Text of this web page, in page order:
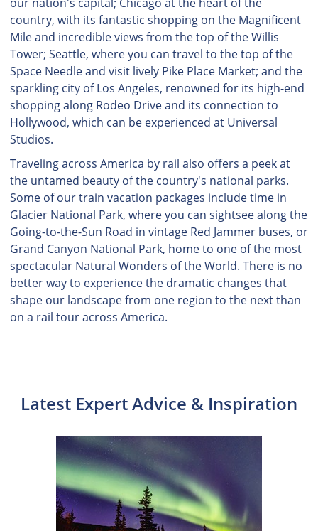
country, with its fantastic shopping on the Magnificent
Mile and incredible views from the top of the Willis
Tower; Seattle, where you can travel to the top of the
Space Needle and visit lively Pike Place Market; and the
sparkling city of Los Angeles, renowned for its high-end
shopping along Rodeo Drive and its connection to
Hollywood, which can be experienced at Universal
Studios.
Traveling across America by rail also offers a peek at
the untamed beauty of the country's national parks.
Some of our train vacation packages include time in
Glacier National Park, where you can sightsee along the
Going-to-the-Sun Road in vintage Red Jammer buses, or
Grand Canyon National Park, home to one of the most
spectacular Natural Wonders of the World. There is no
better way to experience the dramatic changes that
shape our landscape from one region to the next than
on a rail tour across America.
Latest Expert Advice & Inspiration